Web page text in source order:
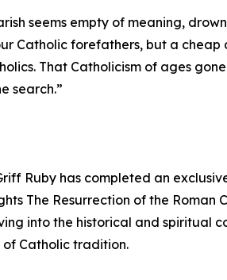
seems empty of meaning,
Catholic forefathers, but a cheap
That Catholicism of ages
search.”
Ruby has completed an
The Resurrection of the Roman
into the historical and spiritual
Catholic tradition.